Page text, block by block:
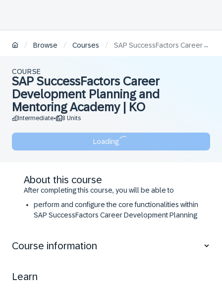
/ Browse / Courses / SAP SuccessFactors Career Development Planning and Mentoring Academy | KO
COURSE
SAP SuccessFactors Career
Development Planning and
Mentoring Academy | KO
Intermediate• 8 Units
Loading
About this course
After completing this course, you will be able to
perform and configure the core functionalities within
SAP SuccessFactors Career Development Planning
configure additional features.
Course information
Learn